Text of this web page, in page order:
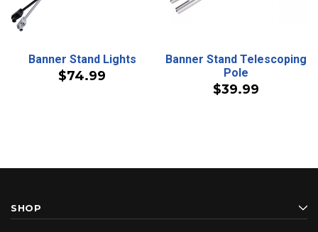
Banner Stand Lights
$74.99
Banner Stand Telescoping
Pole
$39.99
SHOP